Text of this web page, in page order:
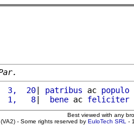
3,  20
| patribus ac populo
1,   8
| bene ac feliciter
Best viewed with any
- Some rights reserved by EuloTech SRL -